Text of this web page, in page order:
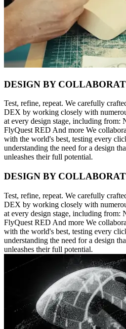
DESIGN BY
Test, refine, repeat. We carefully
DEX by working closely with
at every design stage, including
FlyQuest RED And more We
with the world's best, testing every
understanding the need for a design
unleashes their full potential.
DESIGN BY
Test, refine, repeat. We carefully
DEX by working closely with
at every design stage, including
FlyQuest RED And more We
with the world's best, testing every
understanding the need for a design
unleashes their full potential.